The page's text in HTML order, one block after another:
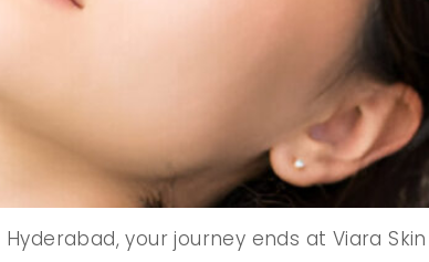
your journey ends at Viara